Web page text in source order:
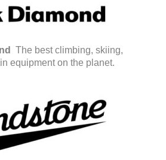
The best climbing, skiing,
equipment on the planet.